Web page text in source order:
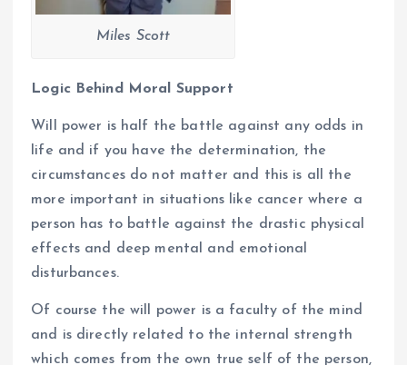
Miles Scott
Logic Behind Moral Support
Will power is half the battle against any odds in
life and if you have the determination, the
circumstances do not matter and this is all the
more important in situations like cancer where a
person has to battle against the drastic physical
effects and deep mental and emotional
disturbances.
Of course the will power is a faculty of the mind
and is directly related to the internal strength
which comes from the own true self of the person,